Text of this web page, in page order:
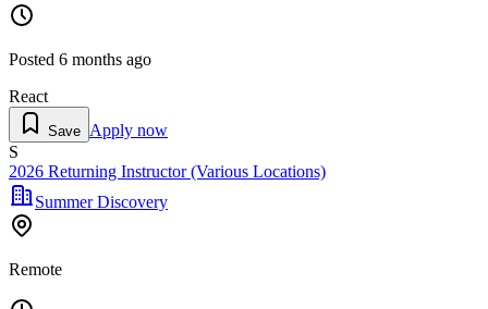
Posted 6 months ago
React
Save Apply now
S
2026 Returning Instructor (Various Locations)
Summer Discovery
Remote